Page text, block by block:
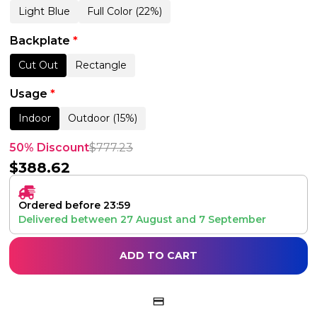
Light Blue Full Color (22%)
Backplate *
Cut Out Rectangle
Usage *
Indoor Outdoor (15%)
50% Discount$777.23
$388.62
Ordered before 23:59
Delivered between 27 August and 7 September
ADD TO CART